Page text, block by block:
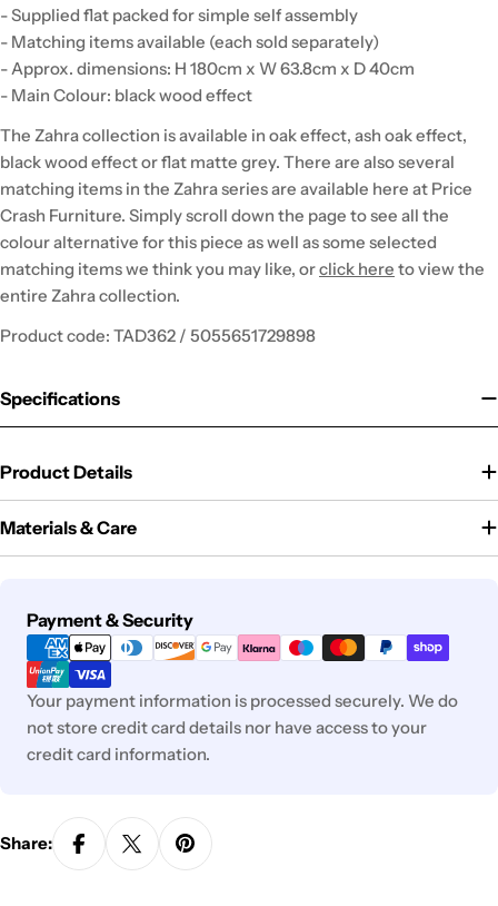
- Supplied flat packed for simple self assembly
- Matching items available (each sold separately)
- Approx. dimensions: H 180cm x W 63.8cm x D 40cm
- Main Colour: black wood effect
The Zahra collection is available in oak effect, ash oak effect,
black wood effect or flat matte grey. There are also several
matching items in the Zahra series are available here at Price
Crash Furniture. Simply scroll down the page to see all the
colour alternative for this piece as well as some selected
matching items we think you may like, orclick here to view the
entire Zahra collection.
Product code: TAD362 / 5055651729898
Specifications
Product Details
Materials & Care
Payment & Security
Payment
methods
Your payment information is processed securely. We do
not store credit card details nor have access to your
credit card information.
Share: